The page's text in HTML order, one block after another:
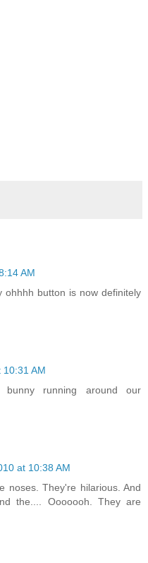
AM
button is now definitely
AM
running around our
at 10:38 AM
noses. They're hilarious. And
the.... Ooooooh. They are